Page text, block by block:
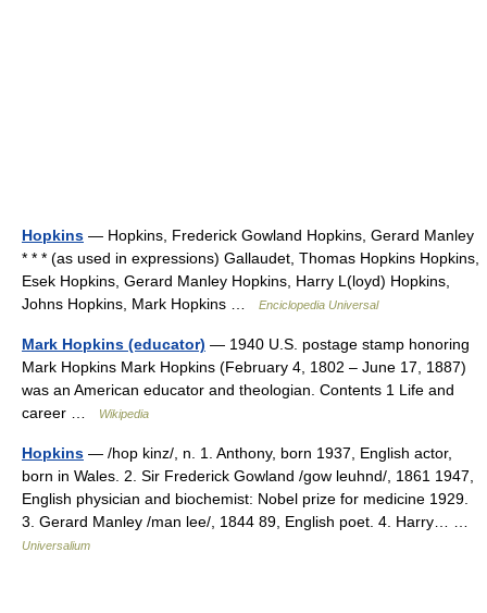
Hopkins — Hopkins, Frederick Gowland Hopkins, Gerard Manley
* * * (as used in expressions) Gallaudet, Thomas Hopkins Hopkins,
Esek Hopkins, Gerard Manley Hopkins, Harry L(loyd) Hopkins,
Johns Hopkins, Mark Hopkins …
Enciclopedia Universal
Mark Hopkins (educator) — 1940 U.S. postage stamp honoring
Mark Hopkins Mark Hopkins (February 4, 1802 – June 17, 1887)
was an American educator and theologian. Contents 1 Life and
career …
Wikipedia
Hopkins — /hop kinz/, n. 1. Anthony, born 1937, English actor,
born in Wales. 2. Sir Frederick Gowland /gow leuhnd/, 1861 1947,
English physician and biochemist: Nobel prize for medicine 1929.
3. Gerard Manley /man lee/, 1844 89, English poet. 4. Harry… …
Universalium